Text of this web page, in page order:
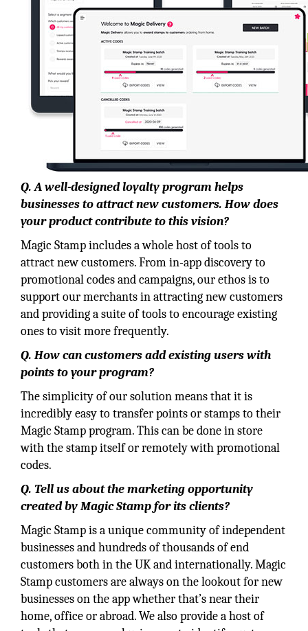
Q. A well-designed loyalty program helps
businesses to attract new customers. How does
your product contribute to this vision?
Magic Stamp includes a whole host of tools to
attract new customers. From in-app discovery to
promotional codes and campaigns, our ethos is to
support our merchants in attracting new customers
and providing a suite of tools to encourage existing
ones to visit more frequently.
Q. How can customers add existing users with
points to your program?
The simplicity of our solution means that it is
incredibly easy to transfer points or stamps to their
Magic Stamp program. This can be done in store
with the stamp itself or remotely with promotional
codes.
Q. Tell us about the marketing opportunity
created by Magic Stamp for its clients?
Magic Stamp is a unique community of independent
businesses and hundreds of thousands of end
customers both in the UK and internationally. Magic
Stamp customers are always on the lookout for new
businesses on the app whether that’s near their
home, office or abroad. We also provide a host of